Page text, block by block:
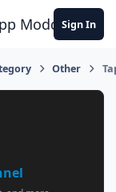
ModdersSign In
Other